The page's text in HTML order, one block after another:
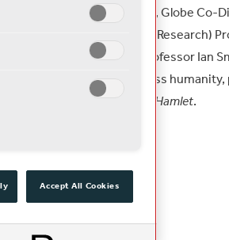
In this webinar, Globe
Education and Research)
is joined by Professor
Hayat to discuss
masculinity in Hamlet.
Accept All Cookies